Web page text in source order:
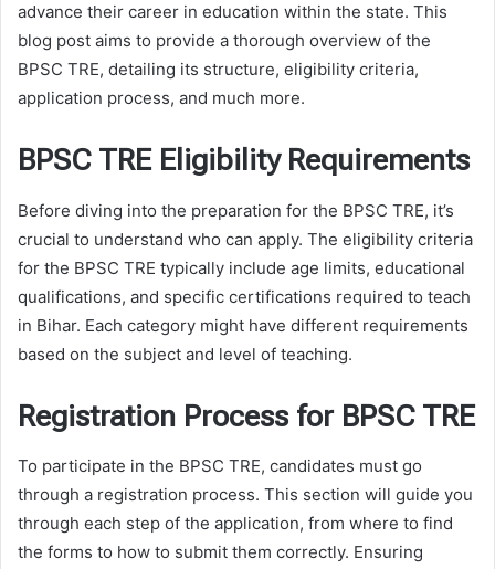
advance their career in education within the state. This
blog post aims to provide a thorough overview of the
BPSC TRE, detailing its structure, eligibility criteria,
application process, and much more.
BPSC TRE Eligibility Requirements
Before diving into the preparation for the BPSC TRE, it’s
crucial to understand who can apply. The eligibility criteria
for the BPSC TRE typically include age limits, educational
qualifications, and specific certifications required to teach
in Bihar. Each category might have different requirements
based on the subject and level of teaching.
Registration Process for BPSC TRE
To participate in the BPSC TRE, candidates must go
through a registration process. This section will guide you
through each step of the application, from where to find
the forms to how to submit them correctly. Ensuring